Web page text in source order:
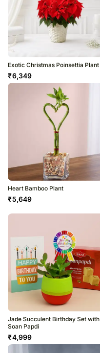
Exotic Christmas Poinsettia Plant
₹6,349
Heart Bamboo Plant
₹5,649
Jade Succulent Birthday Set with
Soan Papdi
₹4,999